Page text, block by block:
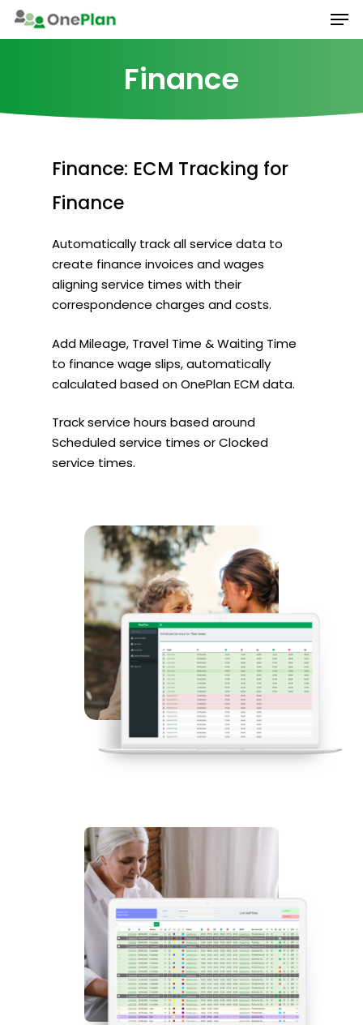
Skip
Finance
Finance: ECM Tracking for
Finance
Automatically track all service data to
create finance invoices and wages
aligning service times with their
correspondence charges and costs.
Add Mileage, Travel Time & Waiting Time
to finance wage slips, automatically
calculated based on OnePlan ECM data.
Track service hours based around
Scheduled service times or Clocked
service times.